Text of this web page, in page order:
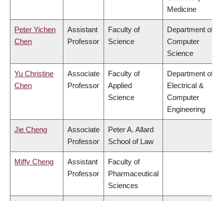
Medicine
Peter Yichen
Chen
Assistant
Professor
Faculty of
Science
Department of
Computer
Science
Yu Christine
Chen
Associate
Professor
Faculty of
Applied
Science
Department of
Electrical &
Computer
Engineering
Jie Cheng
Associate
Professor
Peter A. Allard
School of Law
Miffy Cheng
Assistant
Professor
Faculty of
Pharmaceutical
Sciences